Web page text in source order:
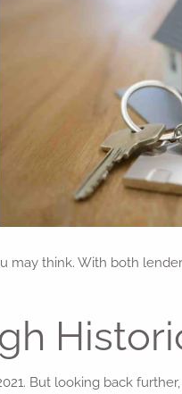
think. With both
But looking back